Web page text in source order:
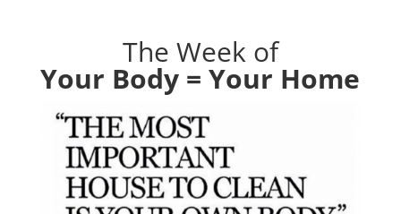
The Week of
Your Body = Your Home